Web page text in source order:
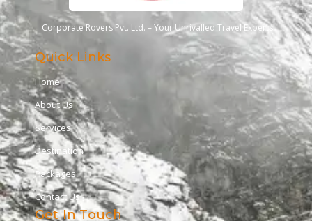
Corporate Rovers Pvt. Ltd. – Your Unrivalled Travel Experts
Quick Links
Home
About Us
Services
Destination
Packages
Contact Us
Get In Touch